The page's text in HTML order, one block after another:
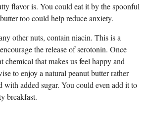
flavor is. You could eat it by the spoonful
too could help reduce anxiety.
other nuts, contain niacin. This is a
the release of serotonin. Once
chemical that makes us feel happy and
to enjoy a natural peanut butter rather
with added sugar. You could even add it to
breakfast.